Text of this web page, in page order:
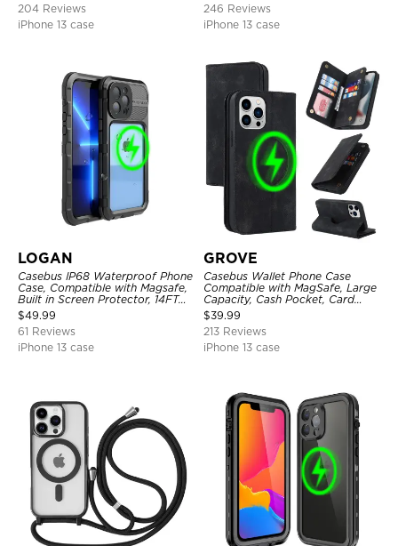
204 Reviews
iPhone 13 case
246 Reviews
iPhone 13 case
LOGAN
Casebus IP68 Waterproof Phone
Case, Compatible with Magsafe,
Built in Screen Protector, 14FT
Shockproof, Rugged Metal Full
Body Aluminum Cover
$49.99
61 Reviews
iPhone 13 case
GROVE
Casebus Wallet Phone Case
Compatible with MagSafe, Large
Capacity, Cash Pocket, Card
Slots, Flip Folio, Magnetic
Closure & RFID Blocking,
Support Wireless Charging,
Shockproof Cover
$39.99
213 Reviews
iPhone 13 case